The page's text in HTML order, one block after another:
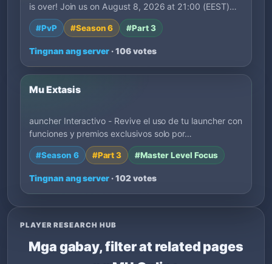
is over! Join us on August 8, 2026 at 21:00 (EEST)…
#PvP #Season 6 #Part 3
Tingnan ang server · 106 votes
Mu Extasis
auncher Interactivo - Revive el uso de tu launcher con
funciones y premios exclusivos solo por…
#Season 6 #Part 3 #Master Level Focus
Tingnan ang server · 102 votes
PLAYER RESEARCH HUB
Mga gabay, filter at related pages